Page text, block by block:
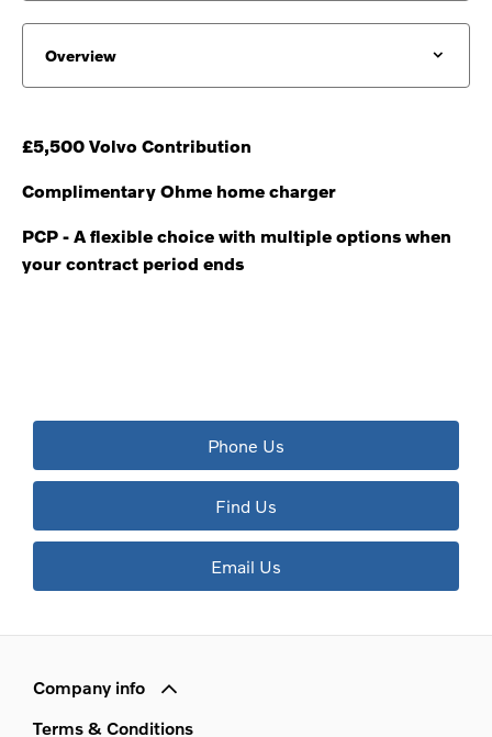
Overview
£5,500 Volvo Contribution
Complimentary Ohme home charger
PCP - A flexible choice with multiple options when
your contract period ends
Phone Us
Find Us
Email Us
Company info
Terms & Conditions